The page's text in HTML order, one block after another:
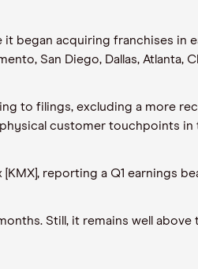
began acquiring franchises in
San Diego, Dallas, Atlanta,
to filings, excluding a more
customer touchpoints in
reporting a Q1 earnings
Still, it remains well